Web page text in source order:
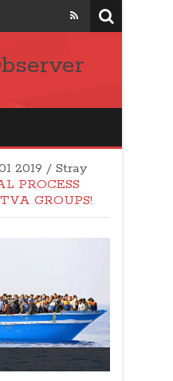
2019 / Stray
PROCESS
GROUPS!